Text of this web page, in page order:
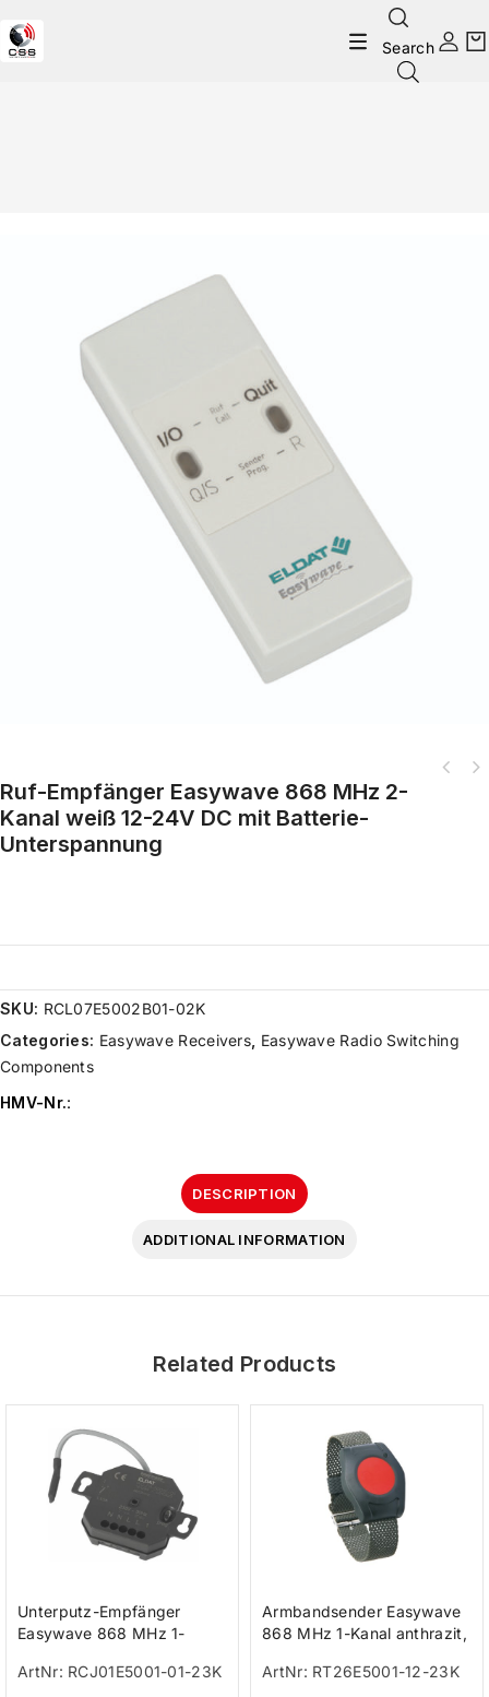
Search
Ruf-Empfänger Easywave 868 MHz 2-
Kanal weiß 12-24V DC mit Batterie-
Unterspannung
SKU: RCL07E5002B01-02K
Categories: Easywave Receivers Easywave Radio Switching
Components
HMV-Nr.:
DESCRIPTION
ADDITIONAL INFORMATION
Related Products
Unterputz-Empfänger
Easywave 868 MHz 1-
ArtNr: RCJ01E5001-01-23K
Armbandsender Easywave
868 MHz 1-Kanal anthrazit,
ArtNr: RT26E5001-12-23K